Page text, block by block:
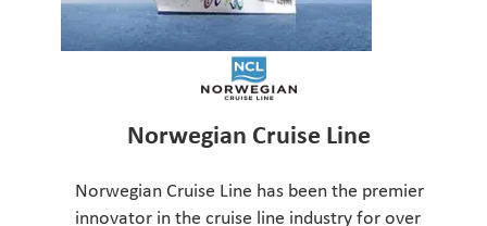
Norwegian Cruise Line
Norwegian Cruise Line has been the premier
innovator in the cruise line industry for over